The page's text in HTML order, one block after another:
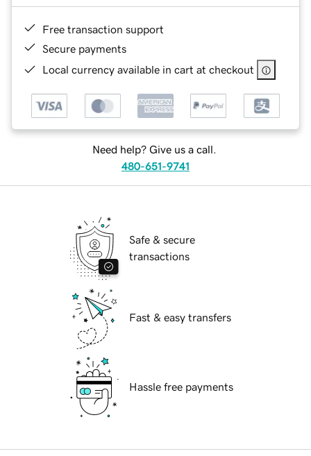
Free transaction support
Secure payments
Local currency available in cart at checkout
Need help? Give us a call.
480-651-9741
Safe & secure
transactions
Fast & easy transfers
Hassle free payments